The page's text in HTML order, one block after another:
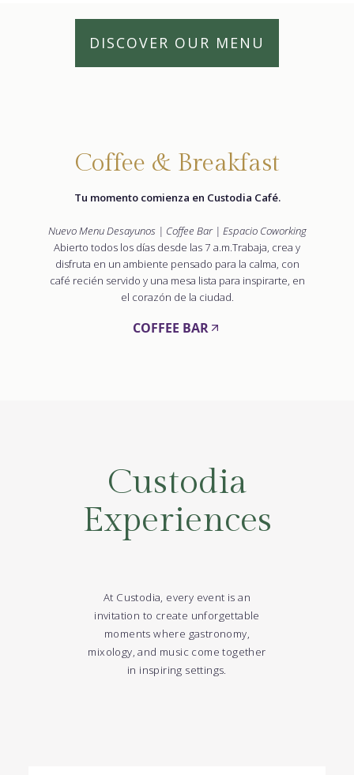
DISCOVER OUR MENU
Coffee & Breakfast
Tu momento comienza en Custodia Café.
Nuevo Menu Desayunos | Coffee Bar | Espacio Coworking
Abierto todos los días desde las 7 a.m.Trabaja, crea y
disfruta en un ambiente pensado para la calma, con
café recién servido y una mesa lista para inspirarte, en
el corazón de la ciudad.
COFFEE BAR
Custodia
Experiences
At Custodia, every event is an
invitation to create unforgettable
moments where gastronomy,
mixology, and music come together
in inspiring settings.